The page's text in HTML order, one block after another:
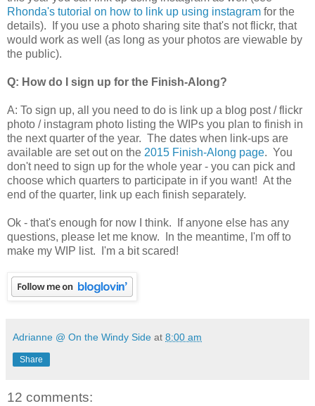
Rhonda's tutorial on how to link up using instagram for the
details). If you use a photo sharing site that's not flickr, that
would work as well (as long as your photos are viewable by
the public).
Q: How do I sign up for the Finish-Along?
A: To sign up, all you need to do is link up a blog post / flickr
photo / instagram photo listing the WIPs you plan to finish in
the next quarter of the year. The dates when link-ups are
available are set out on the 2015 Finish-Along page. You
don't need to sign up for the whole year - you can pick and
choose which quarters to participate in if you want! At the
end of the quarter, link up each finish separately.
Ok - that's enough for now I think. If anyone else has any
questions, please let me know. In the meantime, I'm off to
make my WIP list. I'm a bit scared!
Adrianne @ On the Windy Side at 8:00 am
Share
12 comments: